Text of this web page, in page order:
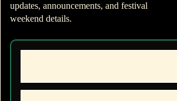
updates, announcements, and festival
weekend details.